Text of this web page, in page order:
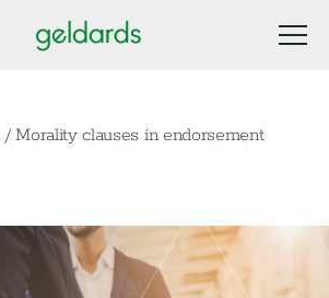
/Morality clauses in endorsement